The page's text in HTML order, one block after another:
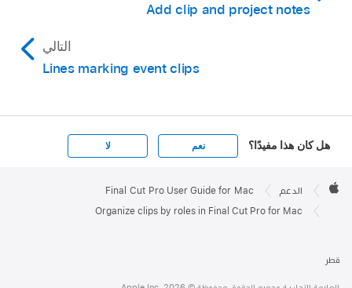
Add clip and project notes
التالي
Lines marking event clips
هل كان هذا مفيدًا؟ نعم لا
Footer

الدعم Final Cut Pro User Guide for Mac
Organize clips by roles in Final Cut Pro for Mac
قطر